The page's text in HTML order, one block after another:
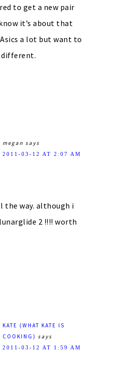
to get a new pair
it’s about that
a lot but want to
megan says
2011-03-12 AT 2:07 AM
the way. although i
2 !!!! worth
KATE (WHAT KATE IS
COOKING) says
2011-03-12 AT 1:59 AM